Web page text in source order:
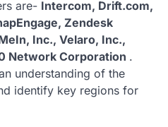
are- Intercom, Drift.com,
Zendesk
Inc., Velaro, Inc.,
Network Corporation .
understanding of the
identify key regions for